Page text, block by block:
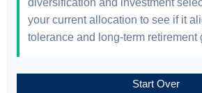
diversification and investment
your current allocation to see if it
tolerance and long-term retirement
Start Over